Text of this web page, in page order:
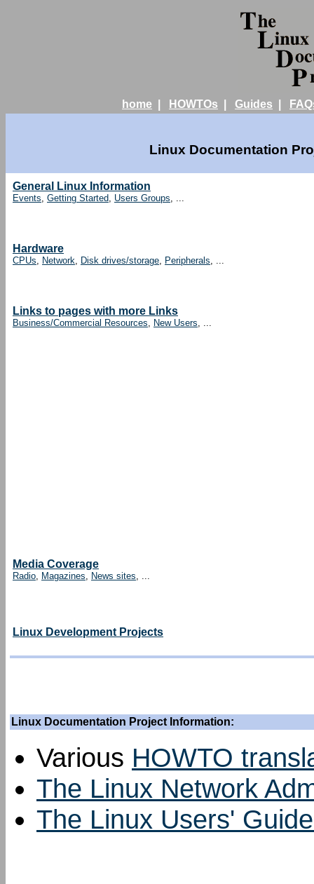
home HOWTOs Guides
Linux Documentation
General Linux Information
Events, Getting Started, Users Groups, ...
Hardware
CPUs, Network, Disk drives/storage, Peripherals, ...
Links to pages with more Links
Business/Commercial Resources, New Users, ...
Media Coverage
Radio, Magazines, News sites, ...
Linux Development Projects
Linux Documentation Project Information:
Various HOWTO
The Linux Network
The Linux Users'